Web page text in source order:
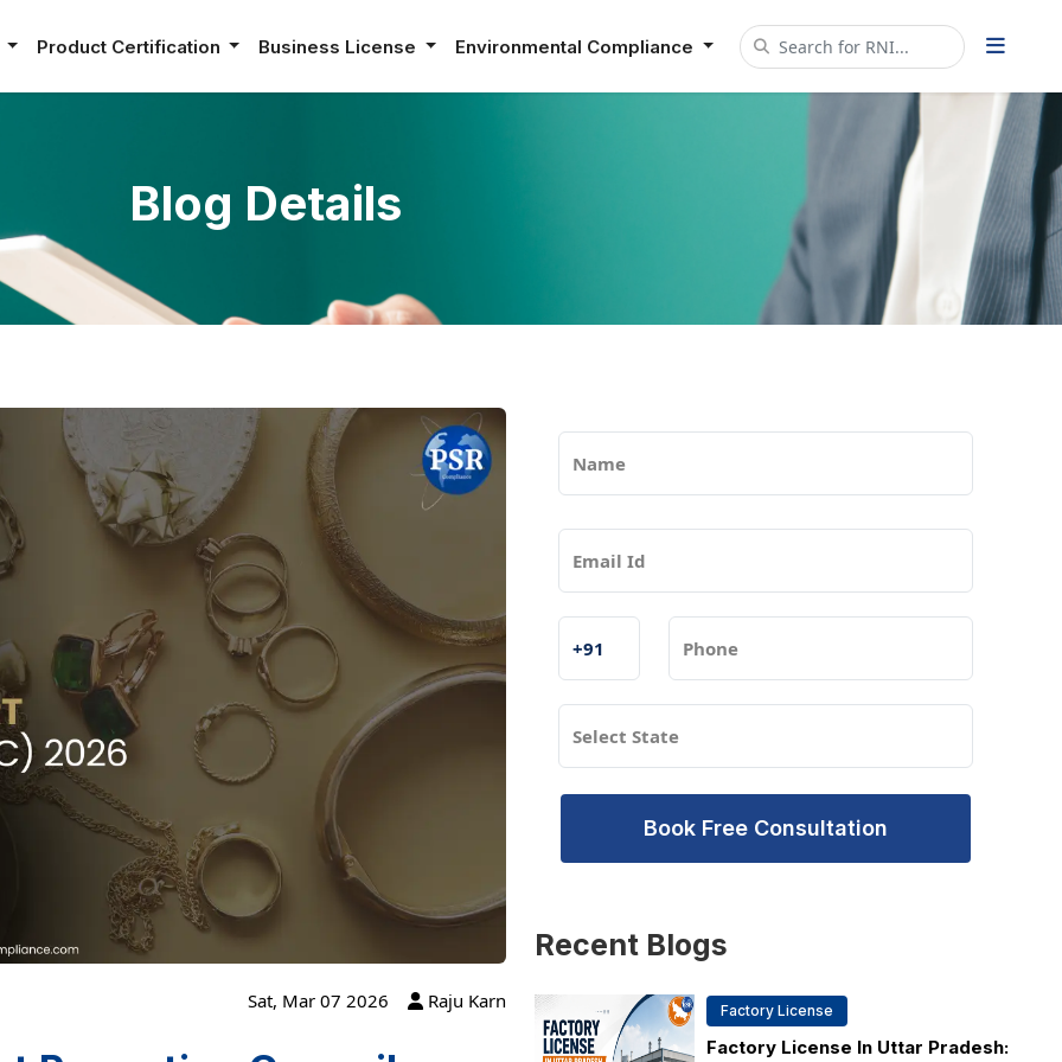
Product Certification Business License Environmental Compliance
Blog Details
Sat, Mar 07 2026 Raju Karn
Book Free Consultation
RecentBlogs
Factory License
Factory License In Uttar Pradesh: